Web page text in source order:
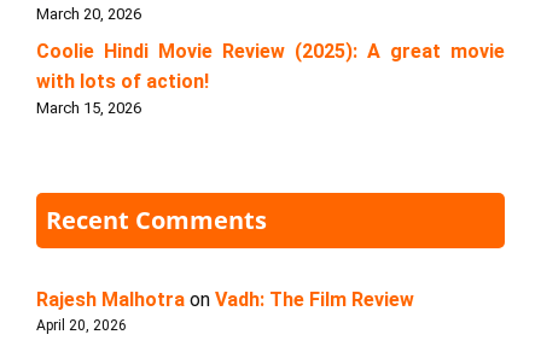
March 20, 2026
Coolie Hindi Movie Review (2025): A great movie
with lots of action!
March 15, 2026
Recent Comments
Rajesh Malhotra on Vadh: The Film Review
April 20, 2026